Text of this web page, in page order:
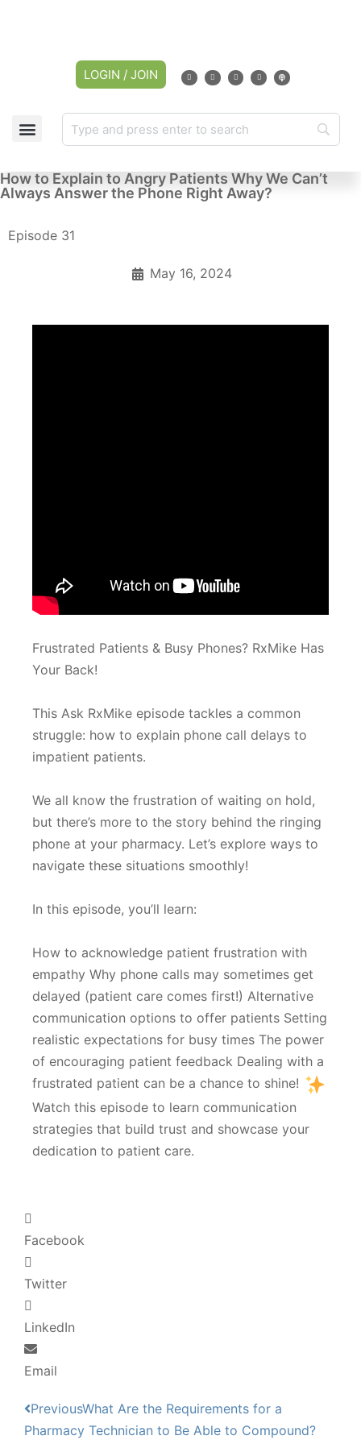
LOGIN / JOIN
How to Explain to Angry Patients Why We Can’t
Always Answer the Phone Right Away?
Episode 31
May 16, 2024
Frustrated Patients & Busy Phones? RxMike Has
Your Back!
This Ask RxMike episode tackles a common
struggle: how to explain phone call delays to
impatient patients.
We all know the frustration of waiting on hold,
but there’s more to the story behind the ringing
phone at your pharmacy. Let’s explore ways to
navigate these situations smoothly!
In this episode, you’ll learn:
How to acknowledge patient frustration with
empathy Why phone calls may sometimes get
delayed (patient care comes first!) Alternative
communication options to offer patients Setting
realistic expectations for busy times The power
of encouraging patient feedback Dealing with a
frustrated patient can be a chance to shine!
Watch this episode to learn communication
strategies that build trust and showcase your
dedication to patient care.
Facebook
Twitter
LinkedIn
Email
PreviousWhat Are the Requirements for a
Pharmacy Technician to Be Able to Compound?